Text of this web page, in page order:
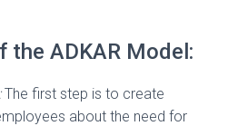
the ADKAR Model:
The first step is to create
about the need for